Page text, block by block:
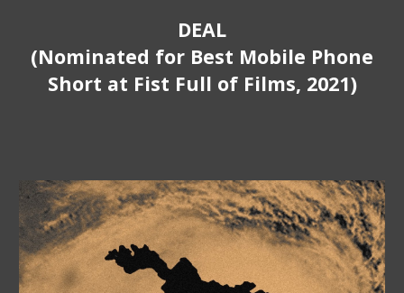
DEAL
(Nominated for Best Mobile Phone
Short at Fist Full of Films, 2021)